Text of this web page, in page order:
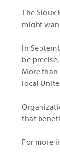
The Sioux
might
In
be
More than
local
that
For more